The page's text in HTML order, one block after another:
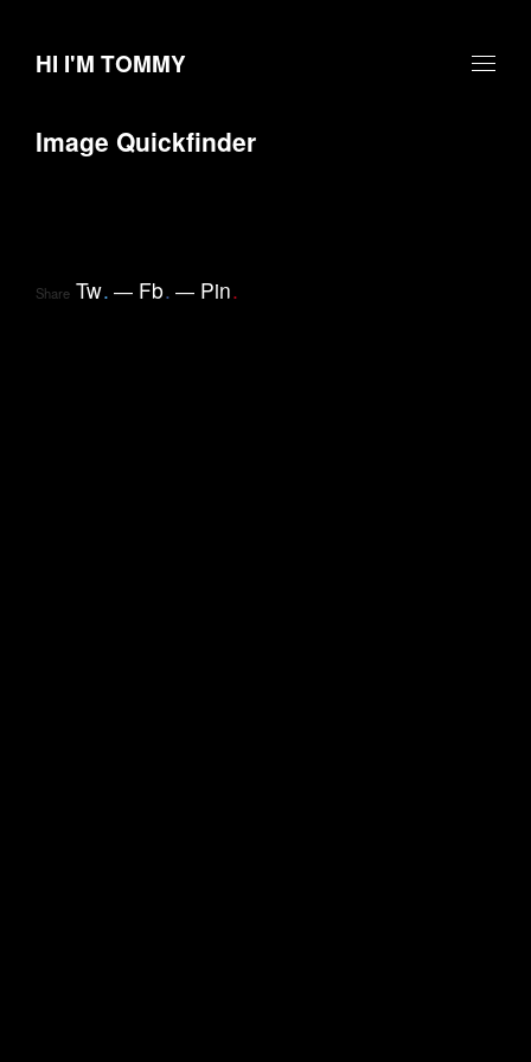
HI I'M TOMMY
Image Quickfinder
Share Tw. Fb. Pin.